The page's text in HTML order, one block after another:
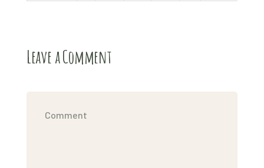
Leave a Comment